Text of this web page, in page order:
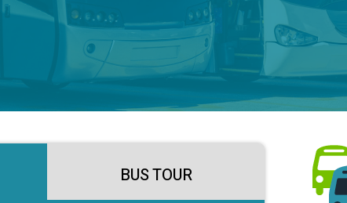
BUS TOUR